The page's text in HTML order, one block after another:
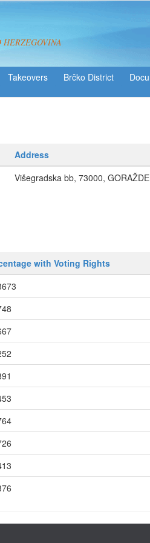
Takeovers Brčko District
Address
Višegradska bb, 73000, GORAŽDE
with Voting Rights